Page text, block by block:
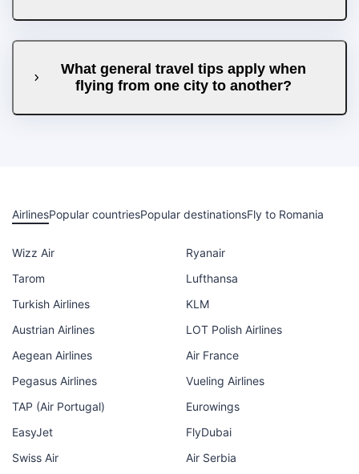
What general travel tips apply when
flying from one city to another?
AirlinesPopular countriesPopular destinationsFly to Romania
Wizz Air
Ryanair
Tarom
Lufthansa
Turkish Airlines
KLM
Austrian Airlines
LOT Polish Airlines
Aegean Airlines
Air France
Pegasus Airlines
Vueling Airlines
TAP (Air Portugal)
Eurowings
EasyJet
FlyDubai
Swiss Air
Air Serbia